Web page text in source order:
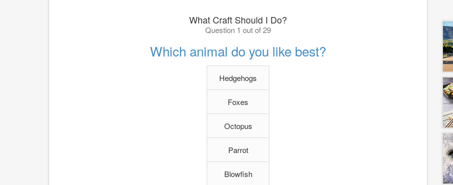
What Craft Should I Do?
Question 1 out of 29
Which animal do you like best?
Hedgehogs
Foxes
Octopus
Parrot
Blowfish